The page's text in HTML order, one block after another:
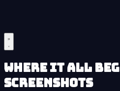
Where It All
Screenshots